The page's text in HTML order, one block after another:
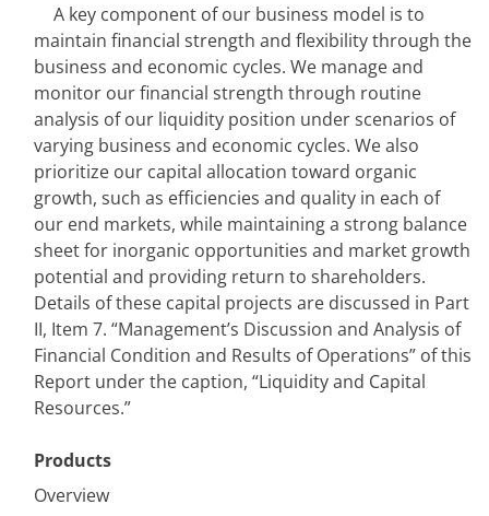
A key component of our business model is to
maintain financial strength and flexibility through the
business and economic cycles. We manage and
monitor our financial strength through routine
analysis of our liquidity position under scenarios of
varying business and economic cycles. We also
prioritize our capital allocation toward organic
growth, such as efficiencies and quality in each of
our end markets, while maintaining a strong balance
sheet for inorganic opportunities and market growth
potential and providing return to shareholders.
Details of these capital projects are discussed in Part
II, Item 7. “Management’s Discussion and Analysis of
Financial Condition and Results of Operations” of this
Report under the caption, “Liquidity and Capital
Resources.”
Products
Overview